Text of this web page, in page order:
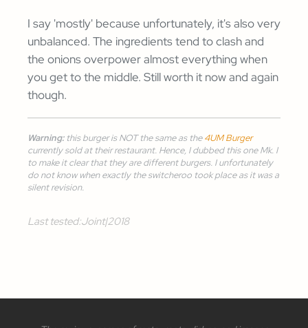
I say 'mostly' because unfortunately, it's also very
unbalanced. The ingredients tend to clash and
the onions overpower almost everything when
you get to the middle. Still worth it now and again
though.
Warning:this burger is NOT the same as the4UM Burger
currently sold at their restaurant. Hence, I dubbed this oneMk. I
to make it clear that they are different burgers. I unfortunately
do not know when exactly the switcheroo took place as it was a
silent revision.
Last tested:Joint|2018